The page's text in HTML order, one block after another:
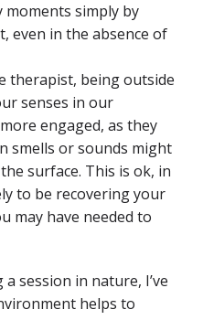
moments simply by
even in the absence of
therapist, being outside
senses in our
engaged, as they
smells or sounds might
surface. This is ok, in
to be recovering your
may have needed to
session in nature, I’ve
helps to